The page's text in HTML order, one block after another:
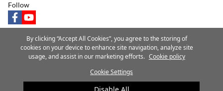
Follow
facebookyoutube
Privacy Notice Terms of Use Speak Up
Site Map
A Carrier Company
©2025 Carrier. All Rights Reserved.
By clicking “Accept All Cookies”, you agree to the storing of
cookies on your device to enhance site navigation, analyze site
usage, and assist in our marketing efforts. Cookie policy
Cookie Settings